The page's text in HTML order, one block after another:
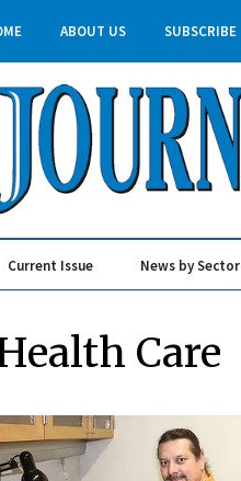
ABOUT US SUBSCRIBE
Current Issue News by Sector
Care